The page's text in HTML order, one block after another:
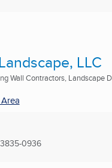
LLC
Wall Contractors, Landscape
0936